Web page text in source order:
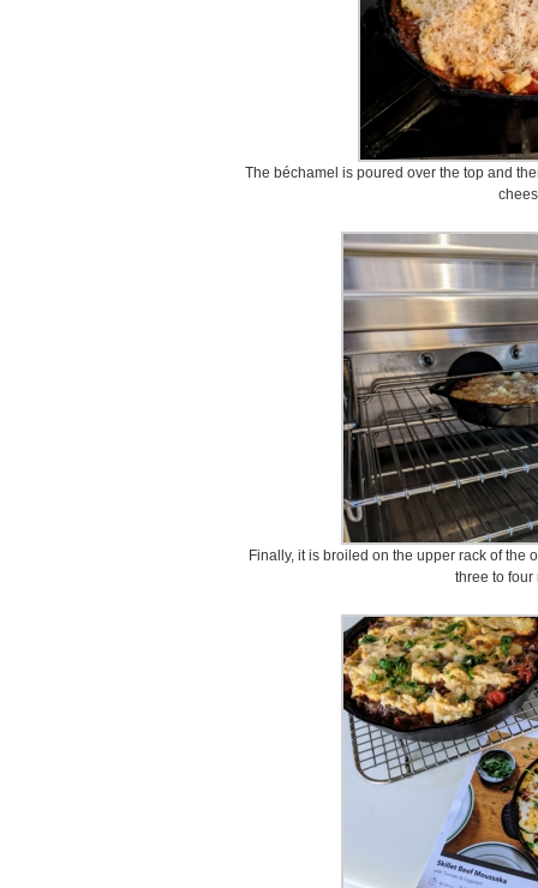
The béchamel is poured over the top and
Finally, it is broiled on the upper rack of the
three to four